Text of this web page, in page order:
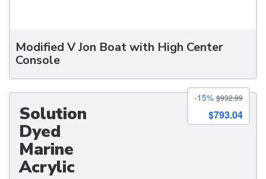
Modified V Jon Boat with High Center
Console
Solution
Dyed
Marine
Acrylic
-15% $932.99
$793.04